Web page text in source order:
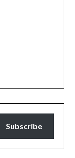
Subscribe